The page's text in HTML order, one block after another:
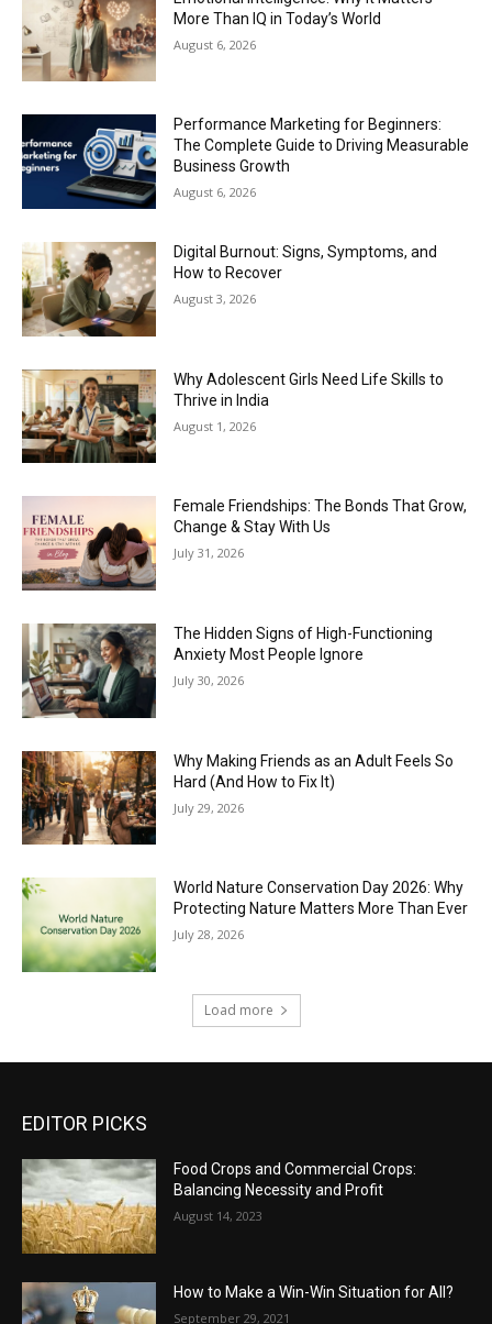
More Than IQ in Today’s World
August 6, 2026
Performance Marketing for Beginners:
The Complete Guide to Driving Measurable
Business Growth
August 6, 2026
Digital Burnout: Signs, Symptoms, and
How to Recover
August 3, 2026
Why Adolescent Girls Need Life Skills to
Thrive in India
August 1, 2026
Female Friendships: The Bonds That Grow,
Change & Stay With Us
July 31, 2026
The Hidden Signs of High-Functioning
Anxiety Most People Ignore
July 30, 2026
Why Making Friends as an Adult Feels So
Hard (And How to Fix It)
July 29, 2026
World Nature Conservation Day 2026: Why
Protecting Nature Matters More Than Ever
July 28, 2026
Load more
EDITOR PICKS
Food Crops and Commercial Crops:
Balancing Necessity and Profit
August 14, 2023
How to Make a Win-Win Situation for All?
September 29, 2021